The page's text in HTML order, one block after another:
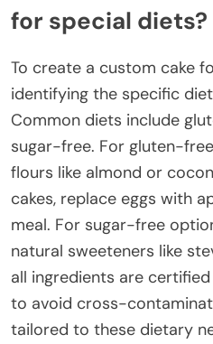
for special diets?
To create a custom cake
identifying the specific
Common diets include
sugar-free. For gluten-
flours like almond or
cakes, replace eggs with
meal. For sugar-free
natural sweeteners like
all ingredients are
to avoid cross-
tailored to these dietary